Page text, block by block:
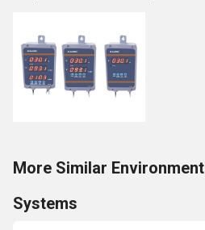
More Similar
Systems